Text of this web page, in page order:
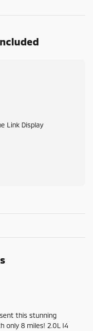
Link Display
this stunning
only 8 miles! 2.0L I4